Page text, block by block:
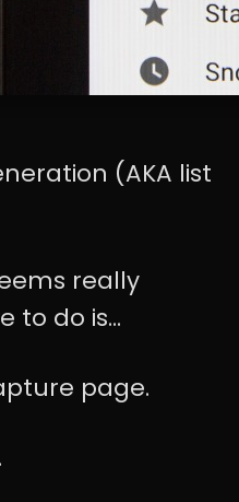
(AKA list
really
to do is...
page.